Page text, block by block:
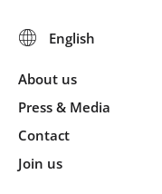
About us
Press & Media
Contact
Join us